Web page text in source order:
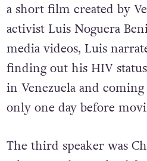
a short film created by
activist Luis Noguera
media videos, Luis
finding out his HIV
in Venezuela and
only one day before
The third speaker was